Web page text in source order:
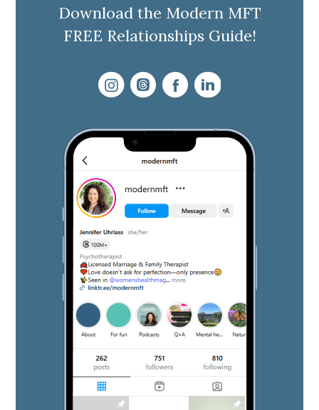
Download the Modern MFT
FREE Relationships Guide!